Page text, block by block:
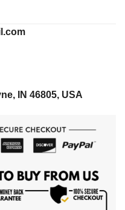
IN 46805, USA